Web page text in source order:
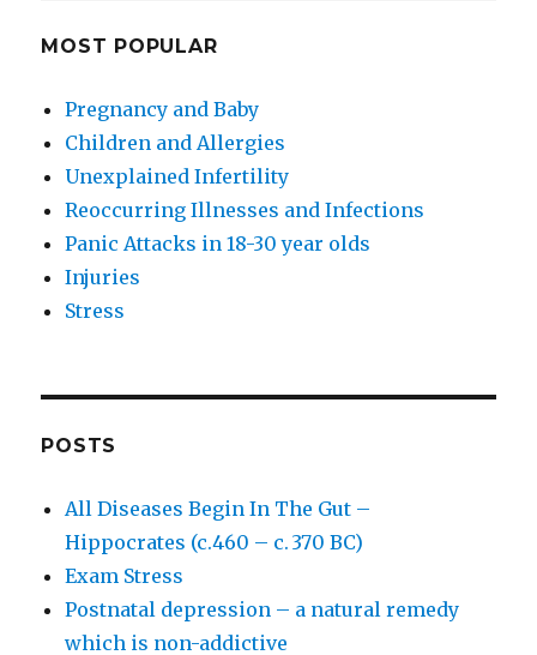
MOST POPULAR
Pregnancy and Baby
Children and Allergies
Unexplained Infertility
Reoccurring Illnesses and Infections
Panic Attacks in 18-30 year olds
Injuries
Stress
POSTS
All Diseases Begin In The Gut –
Hippocrates (c.460 – c. 370 BC)
Exam Stress
Postnatal depression – a natural remedy
which is non-addictive